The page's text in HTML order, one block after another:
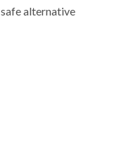
alternative